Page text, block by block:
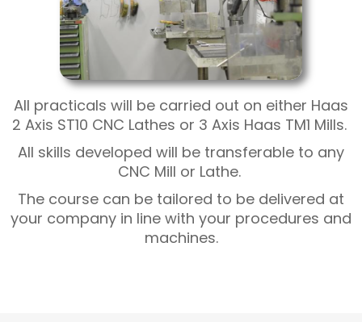
All practicals will be carried out on either Haas
2 Axis ST10 CNC Lathes or 3 Axis Haas TM1 Mills.
All skills developed will be transferable to any
CNC Mill or Lathe.
The course can be tailored to be delivered at
your company in line with your procedures and
machines.